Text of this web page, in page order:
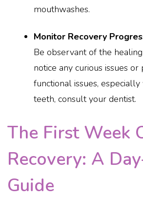
mouthwashes.
Monitor Recovery
Be observant of the
notice any curious issues
functional issues,
teeth, consult your dentist.
The First Week
Recovery: A
Guide